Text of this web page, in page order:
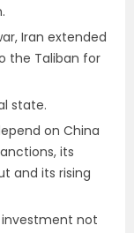
Iran extended
the Taliban for
state.
on China
its
and its rising
investment not